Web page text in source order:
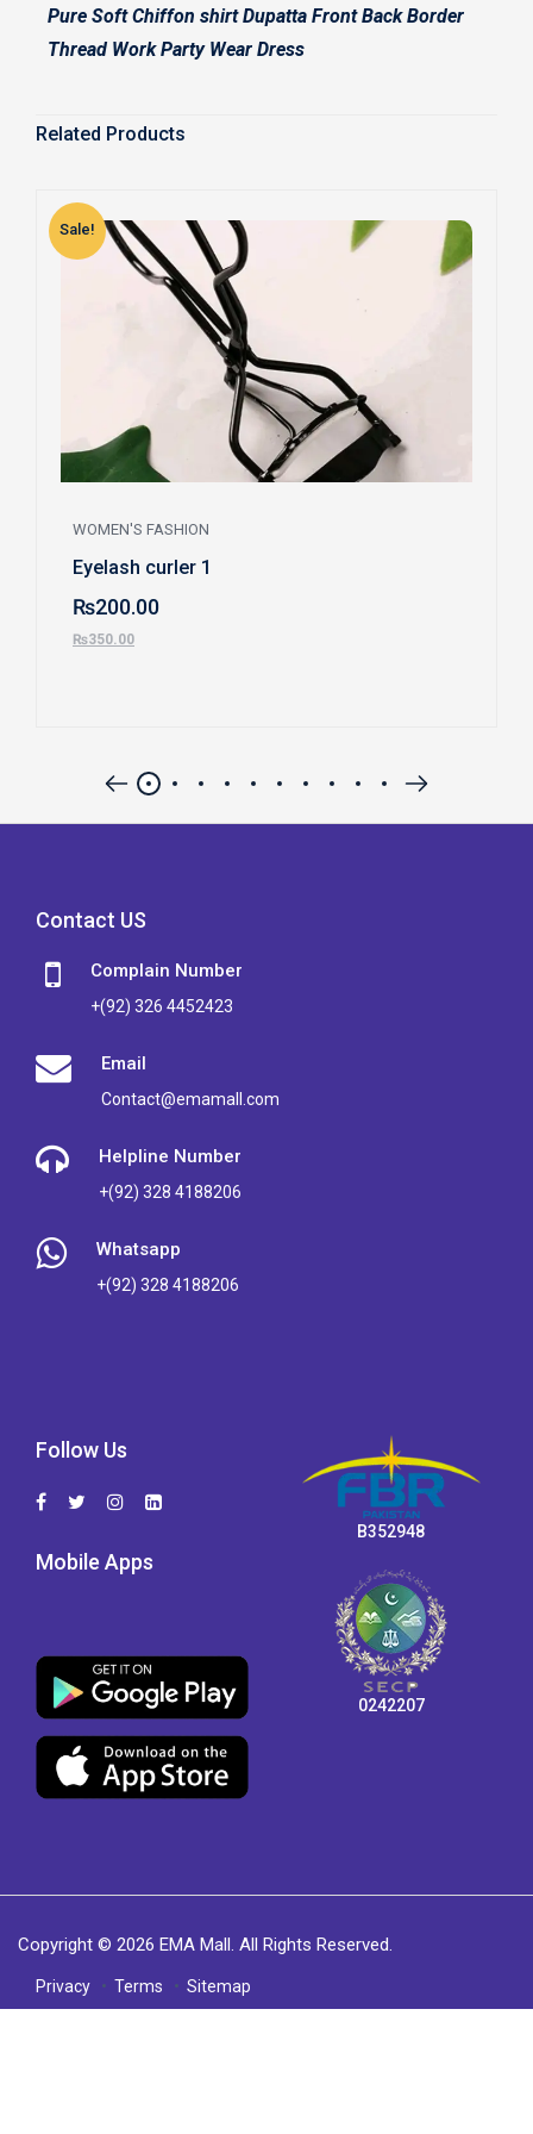
Pure Soft Chiffon shirt Dupatta Front Back Border
Thread Work Party Wear Dress
Related Products
Sale!
WOMEN'S FASHION
Eyelash curler 1
₨200.00
₨350.00
Contact US
Complain Number
+(92) 326 4452423
Email
Contact@emamall.com
Helpline Number
+(92) 328 4188206
Whatsapp
+(92) 328 4188206
Follow Us
Mobile Apps
B352948
0242207
Copyright © 2026 EMA Mall. All Rights Reserved.
Privacy Terms Sitemap